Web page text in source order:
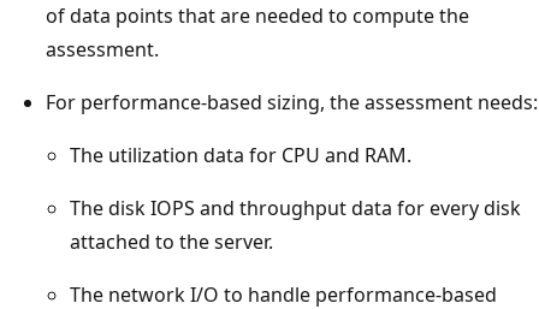
of data points that are needed to compute the
assessment.
For performance-based sizing, the assessment needs:
The utilization data for CPU and RAM.
The disk IOPS and throughput data for every disk
attached to the server.
The network I/O to handle performance-based